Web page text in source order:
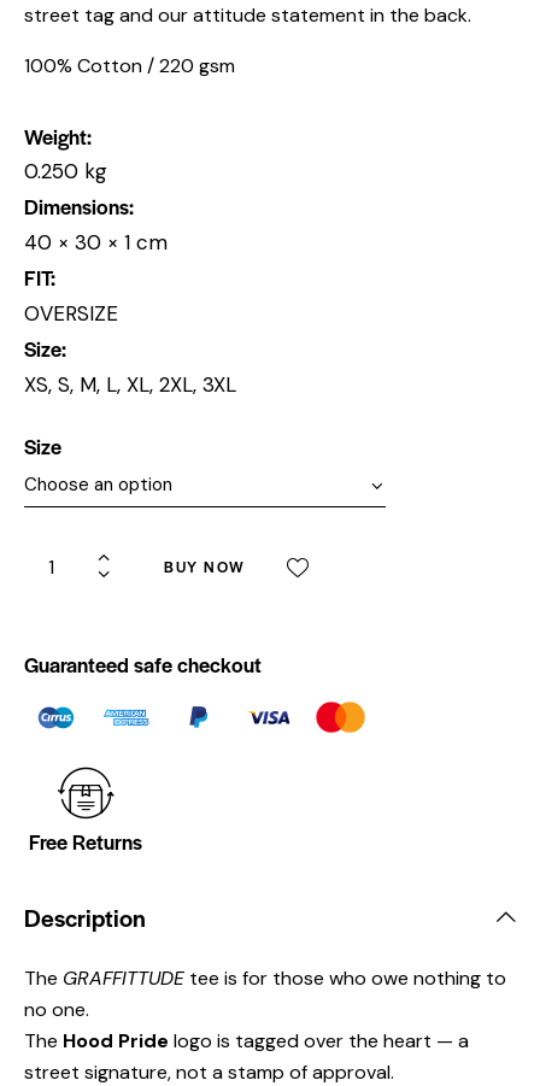
street tag and our attitude statement in the back.
100% Cotton / 220 gsm
Weight
0.250 kg
Dimensions
40 × 30 × 1 cm
FIT
OVERSIZE
Size
XS, S, M, L, XL, 2XL, 3XL
Size
BUY NOW
Guaranteed safe checkout
Free Returns
Description
The GRAFFITTUDE tee is for those who owe nothing to
no one.
The Hood Pride logo is tagged over the heart — a
street signature, not a stamp of approval.